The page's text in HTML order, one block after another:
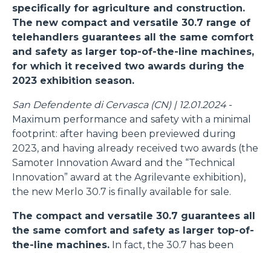
specifically for agriculture and construction.
The new compact and versatile 30.7 range of
telehandlers guarantees all the same comfort
and safety as larger top-of-the-line machines,
for which it received two awards during the
2023 exhibition season.
San Defendente di Cervasca (CN) | 12.01.2024 -
Maximum performance and safety with a minimal
footprint: after having been previewed during
2023, and having already received two awards (the
Samoter Innovation Award and the “Technical
Innovation” award at the Agrilevante exhibition),
the new Merlo 30.7 is finally available for sale.
The compact and versatile 30.7 guarantees all
the same comfort and safety as larger top-of-
the-line machines. In fact, the 30.7 has been